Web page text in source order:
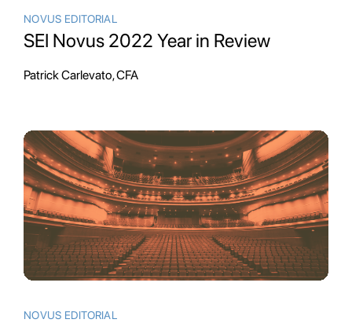
NOVUS EDITORIAL
SEI Novus 2022 Year in Review
Patrick Carlevato, CFA
NOVUS EDITORIAL